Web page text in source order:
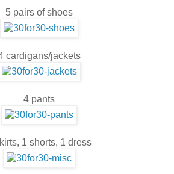
5 pairs of shoes
cardigans/jackets
4 pants
1 shorts, 1 dress